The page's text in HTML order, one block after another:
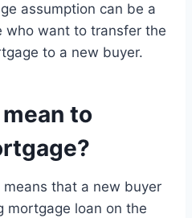
assumption can be a
who want to transfer the
to a new buyer.
to
that a new buyer
mortgage loan on the